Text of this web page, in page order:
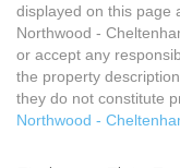
displayed on this page
Northwood -
or accept any
the property
they do not constitute
Northwood -